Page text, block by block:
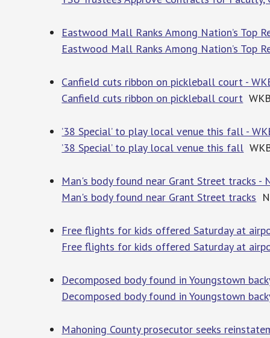
Eastwood Mall Ranks Among Nation’s Top
Eastwood Mall Ranks Among Nation’s Top
Canfield cuts ribbon on pickleball court -
Canfield cuts ribbon on pickleball court
’38 Special’ to play local venue this fall -
’38 Special’ to play local venue this fall
Man's body found near Grant Street tracks -
Man's body found near Grant Street tracks
Free flights for kids offered Saturday at
Free flights for kids offered Saturday at
Decomposed body found in Youngstown
Decomposed body found in Youngstown
Mahoning County prosecutor seeks